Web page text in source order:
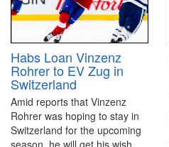
Habs Loan Vinzenz
Rohrer to EV Zug in
Switzerland
Amid reports that Vinzenz
Rohrer was hoping to stay in
Switzerland for the upcoming